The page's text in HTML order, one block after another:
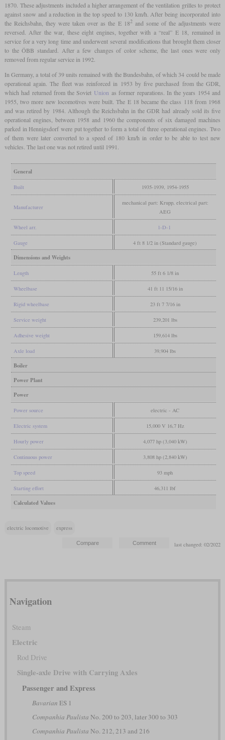
1870. These adjustments included a higher arrangement of the ventilation grilles to protect
against snow and a reduction in the top speed to 130 km/h. After being incorporated into
the Reichsbahn, they were taken over as the E 182and some of the adjustments were
reversed. After the war, these eight engines, together with a “real” E 18, remained in
service for a very long time and underwent several modifications that brought them closer
to the ÖBB standard. After a few changes of color scheme, the last ones were only
removed from regular service in 1992.
In Germany, a total of 39 units remained with the Bundesbahn, of which 34 could be made
operational again. The fleet was reinforced in 1953 by five purchased from the GDR,
which had returned from the Soviet Union as former reparations. In the years 1954 and
1955, two more new locomotives were built. The E 18 became the class 118 from 1968
and was retired by 1984. Although the Reichsbahn in the GDR had already sold its five
operational engines, between 1958 and 1960 the components of six damaged machines
parked in Hennigsdorf were put together to form a total of three operational engines. Two
of them were later converted to a speed of 180 km/h in order to be able to test new
vehicles. The last one was not retired until 1991.
General
Built 1935-1939, 1954-1955
Manufacturer
mechanical part: Krupp, electrical part:
AEG
Wheel arr. 1-D-1
Gauge 4 ft 8 1/2 in (Standard gauge)
Dimensions and Weights
Length 55 ft 6 1/8 in
Wheelbase 41 ft 11 15/16 in
Rigid wheelbase 23 ft 7 7/16 in
Service weight 239,201 lbs
Adhesive weight 159,614 lbs
Axle load 39,904 lbs
Boiler
Power Plant
Power
Power source electric - AC
Electric system 15,000 V 16,7 Hz
Hourly power 4,077 hp (3,040 kW)
Continuous power 3,808 hp (2,840 kW)
Top speed 93 mph
Starting effort 46,311 lbf
Calculated Values
electric locomotive express
last changed: 02/2022
Navigation
Steam
Electric
Rod Drive
Single-axle Drive with Carrying Axles
Passenger and Express
Bavarian ES 1
Companhia Paulista No. 200 to 203, later 300 to 303
Companhia Paulista No. 212, 213 and 216